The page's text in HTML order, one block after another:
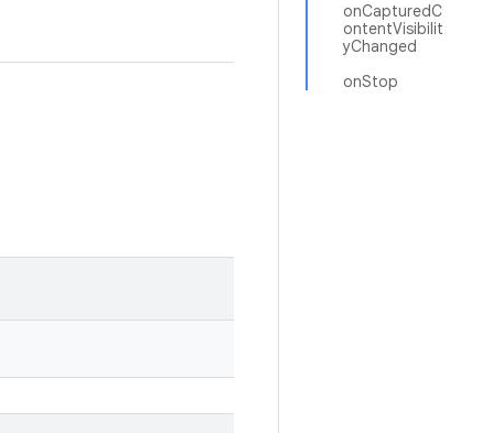
onCapturedC
ontentVisibilit
yChanged
onStop